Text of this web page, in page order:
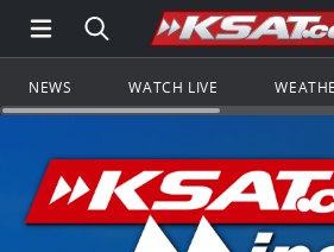
Open Main Menu
Search all of
NEWS WATCH LIVE